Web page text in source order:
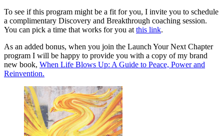
To see if this program might be a fit for you, I invite you to schedule
a complimentary Discovery and Breakthrough coaching session.
You can pick a time that works for you at this link.
As an added bonus, when you join the Launch Your Next Chapter
program I will be happy to provide you with a copy of my brand
new book, When Life Blows Up: A Guide to Peace, Power and
Reinvention.